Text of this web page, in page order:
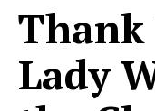
Thank
Lady